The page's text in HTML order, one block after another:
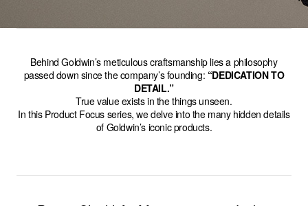
Behind Goldwin’s meticulous craftsmanship lies a philosophy
passed down since the company’s founding: “DEDICATION TO
DETAIL.”
True value exists in the things unseen.
In this Product Focus series, we delve into the many hidden details
of Goldwin’s iconic products.